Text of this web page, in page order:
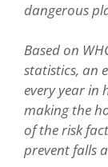
dangerous
Based on
statistics, an
every year in
making the
of the risk
prevent falls